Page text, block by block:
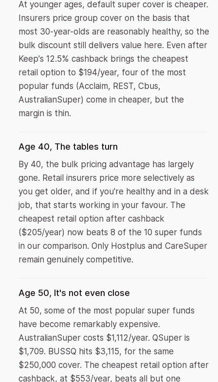
At younger ages, default super cover is cheaper.
Insurers price group cover on the basis that
most 30-year-olds are reasonably healthy, so the
bulk discount still delivers value here. Even after
Keep's 12.5% cashback brings the cheapest
retail option to $194/year, four of the most
popular funds (Acclaim, REST, Cbus,
AustralianSuper) come in cheaper, but the
margin is thin.
Age 40, The tables turn
By 40, the bulk pricing advantage has largely
gone. Retail insurers price more selectively as
you get older, and if you're healthy and in a desk
job, that starts working in your favour. The
cheapest retail option after cashback
($205/year) now beats 8 of the 10 super funds
in our comparison. Only Hostplus and CareSuper
remain genuinely competitive.
Age 50, It's not even close
At 50, some of the most popular super funds
have become remarkably expensive.
AustralianSuper costs $1,112/year. QSuper is
$1,709. BUSSQ hits $3,115, for the same
$250,000 cover. The cheapest retail option after
cashback, at $553/year, beats all but one